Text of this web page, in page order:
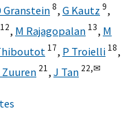
Granstein8, G Kautz 9,
12, M Rajagopalan 13, M
17, P Troielli 18,
Zuuren 21, J Tan 22,✉